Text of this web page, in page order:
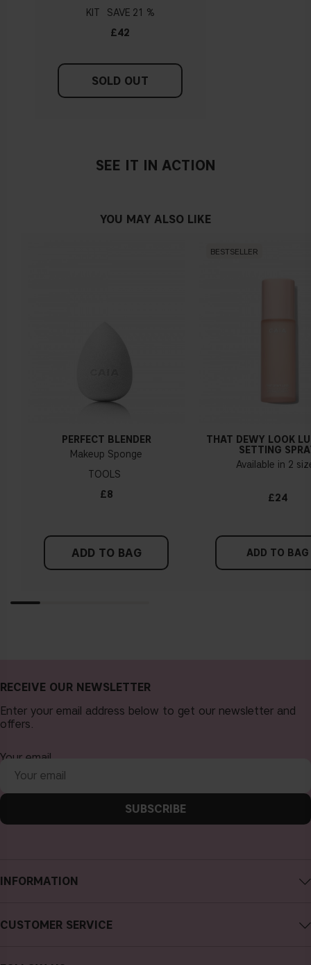
KIT
21 %
£42
SOLD OUT
SEE IT IN ACTION
YOU MAY ALSO LIKE
PERFECT BLENDER
Makeup Sponge
TOOLS
£8
ADD TO BAG
BESTSELLER
THAT DEWY LOOK
SETTING
Available in 2
£24
ADD TO BAG
INFORMATION
About CAIA Cosmetics
CUSTOMER SERVICE
RECEIVE OUR NEWSLETTER
Enter your email address below to get our newsletter and
offers.
Your email
SUBSCRIBE